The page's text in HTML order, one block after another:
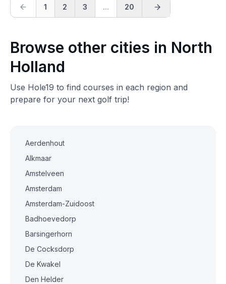
1 2 3 ... 20
Browse other cities in North
Holland
Use Hole19 to find courses in each region and
prepare for your next golf trip!
Aerdenhout
Alkmaar
Amstelveen
Amsterdam
Amsterdam-Zuidoost
Badhoevedorp
Barsingerhorn
De Cocksdorp
De Kwakel
Den Helder